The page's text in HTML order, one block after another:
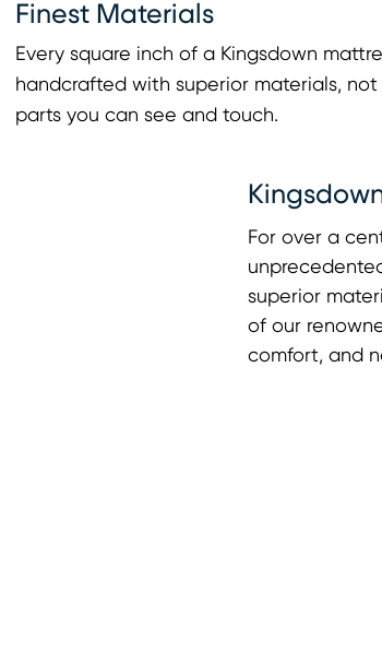
Finest Materials
Every square inch of a Kingsdown
handcrafted with superior materials,
parts you can see and touch.
For over a
superior
of our
comfort, and